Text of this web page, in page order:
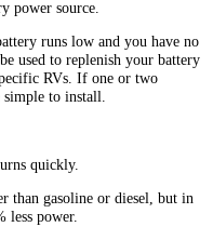
power source.
runs low and you have no
used to replenish your battery
RVs. If one or two
to install.
quickly.
than gasoline or diesel, but in
less power.